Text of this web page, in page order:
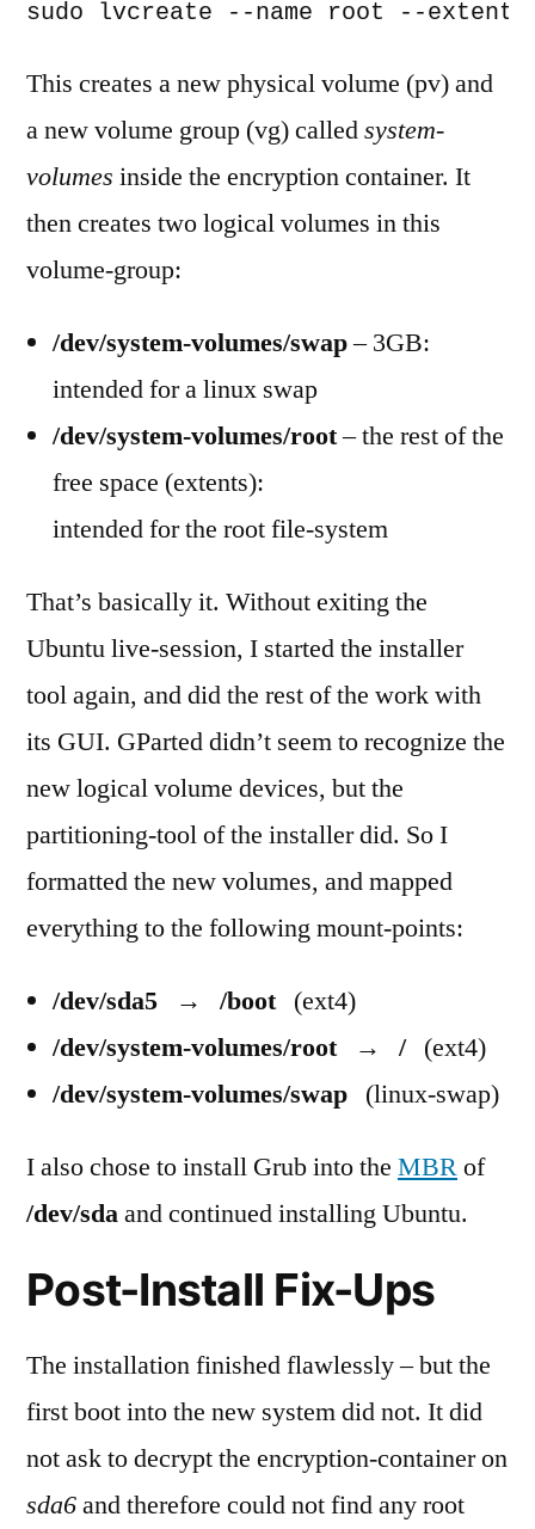
sudo lvcreate --name root --extents
This creates a new physical volume (pv) and
a new volume group (vg) calledsystem-
volumes inside the encryption container. It
then creates two logical volumes in this
volume-group:
/dev/system-volumes/swap– 3GB:
intended for a linux swap
/dev/system-volumes/root– the rest of the
free space (extents):
intended for the root file-system
That’s basically it. Without exiting the
Ubuntu live-session, I started the installer
tool again, and did the rest of the work with
its GUI. GParted didn’t seem to recognize the
new logical volume devices, but the
partitioning-tool of the installer did. So I
formatted the new volumes, and mapped
everything to the following mount-points:
/dev/sda5 → /boot(ext4)
/dev/system-volumes/root→ /(ext4)
/dev/system-volumes/swap (linux-swap)
I also chose to install Grub into the MBRof
/dev/sdaand continued installing Ubuntu.
Post-Install Fix-Ups
The installation finished flawlessly – but the
first boot into the new system did not. It did
not ask to decrypt the encryption-container on
sda6and therefore could not find any root